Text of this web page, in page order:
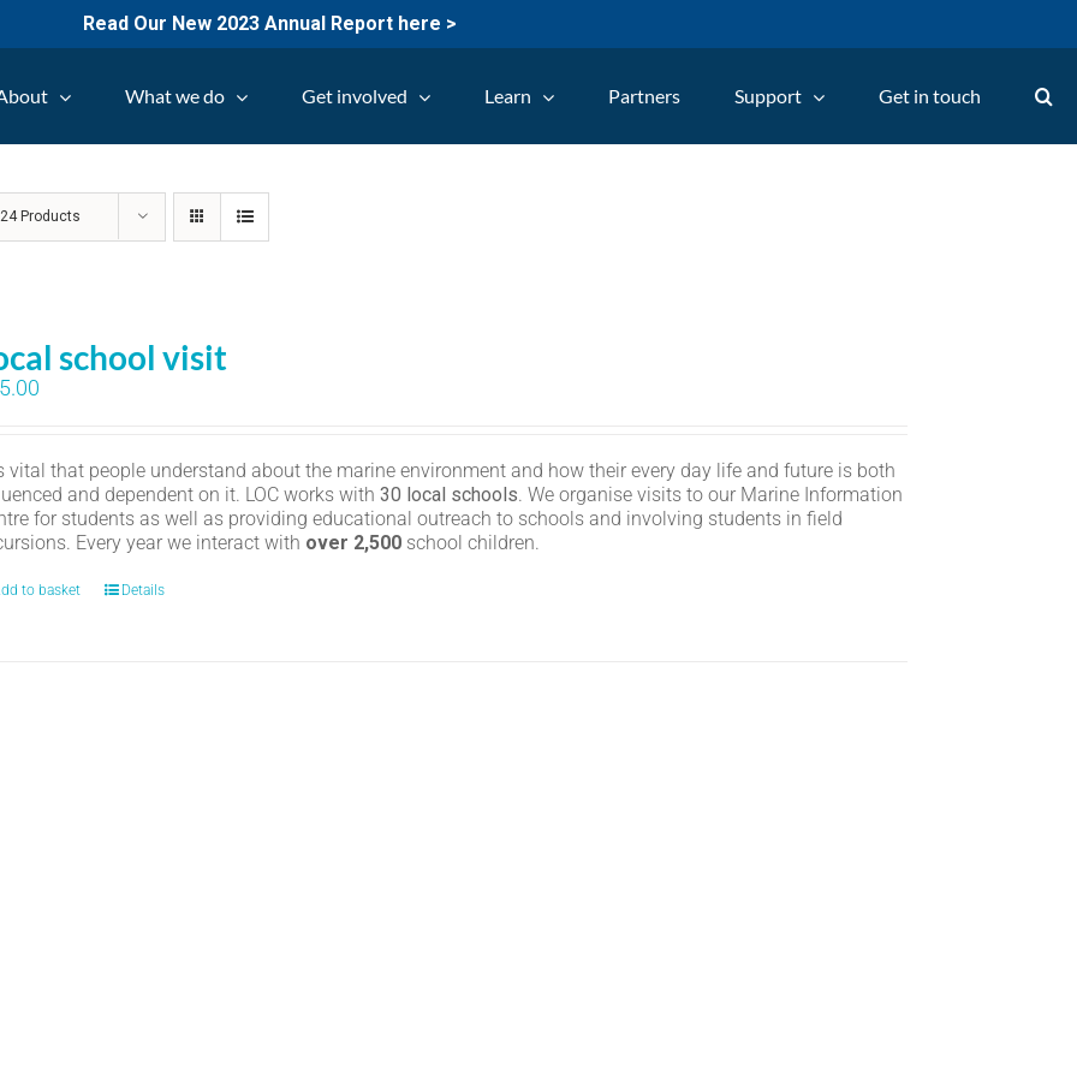
Read Our New 2023 Annual Report here >
What we do Get involved Learn Partners Support Get in touch
24 Products
school visit
vital that people understand about the marine environment and how their every day life and future is both
and dependent on it. LOC works with30 local schools. We organise visits to our Marine Information
for students as well as providing educational outreach to schools and involving students in field
Every year we interact with over 2,500 school children.
to basket Details